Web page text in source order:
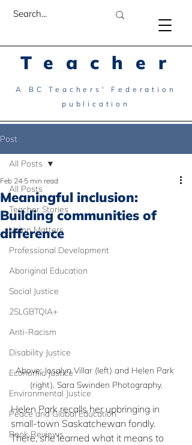
Teacher
A BC Teachers' Federation
publication
Post
All Posts
Teacher Stories
Union Matters
Professional Development
Aboriginal Education
Social Justice
2SLGBTQIA+
Anti-Racism
Disability Justice
Economic Justice
Environmental Justice
Peace and Global Education
Book Reviews
All Posts
Meaningful inclusion:
Building communities of
difference
Feb 24 5 min read
Above: Josalyn Villar (left) and Helen Park
(right). Sara Swinden Photography.
Helen Park recalls her upbringing in
small-town Saskatchewan fondly.
There, she learned what it means to